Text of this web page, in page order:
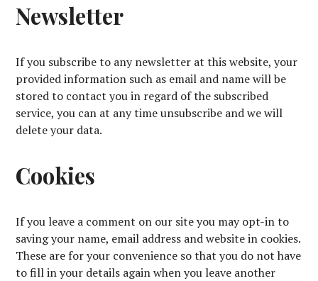
Newsletter
If you subscribe to any newsletter at this website, your
provided information such as email and name will be
stored to contact you in regard of the subscribed
service, you can at any time unsubscribe and we will
delete your data.
Cookies
If you leave a comment on our site you may opt-in to
saving your name, email address and website in cookies.
These are for your convenience so that you do not have
to fill in your details again when you leave another